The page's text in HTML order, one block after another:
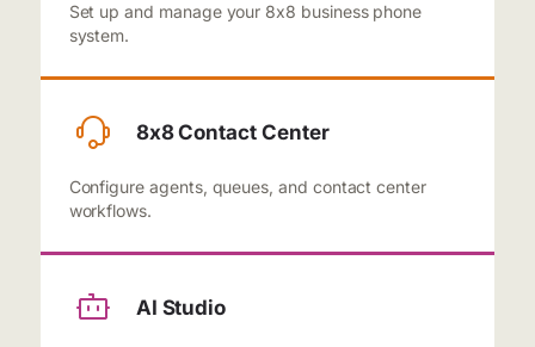
Set up and manage your 8x8 business phone
system.
8x8 Contact Center
Configure agents, queues, and contact center
workflows.
AI Studio